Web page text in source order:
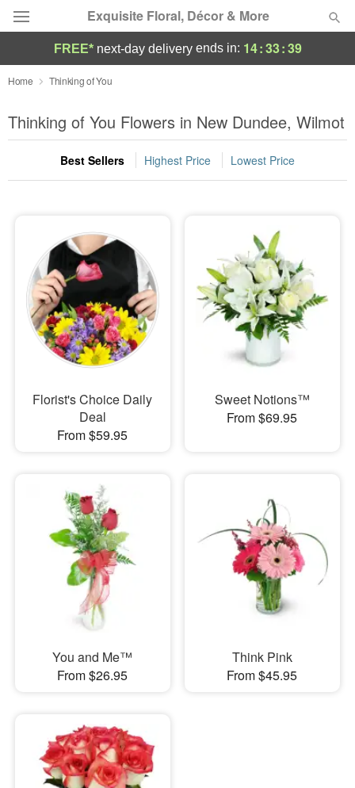
Exquisite Floral, Décor & More
Deal of the Day
Summer Featured
Occasions
Sympathy and Funeral
Flowers, Plants & Gifts
Our Shop
FREE* next-day deliveryends in: 14:33:38
Home Thinking of You
Thinking of You Flowers in New Dundee, Wilmot
Best Sellers Highest Price Lowest Price
Florist's Choice Daily
Deal
From $59.95
Sweet Notions™
From $69.95
You and Me™
From $26.95
Think Pink
From $45.95